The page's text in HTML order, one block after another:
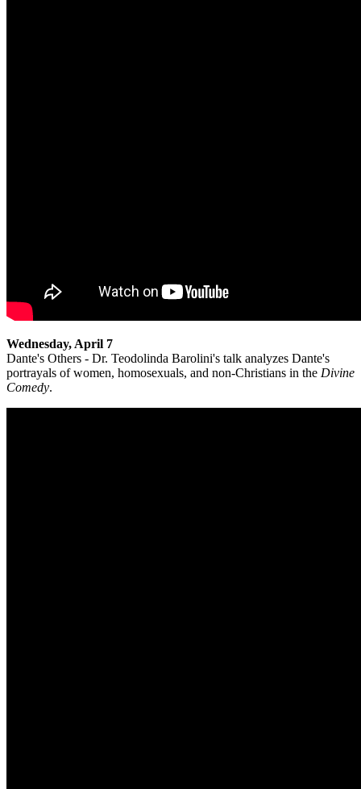
Wednesday, April 7
Dante's Others - Dr. Teodolinda Barolini's talk analyzes Dante's
portrayals of women, homosexuals, and non-Christians in the Divine
Comedy.